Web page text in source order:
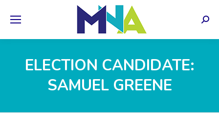
ELECTION CANDIDATE:
SAMUEL GREENE